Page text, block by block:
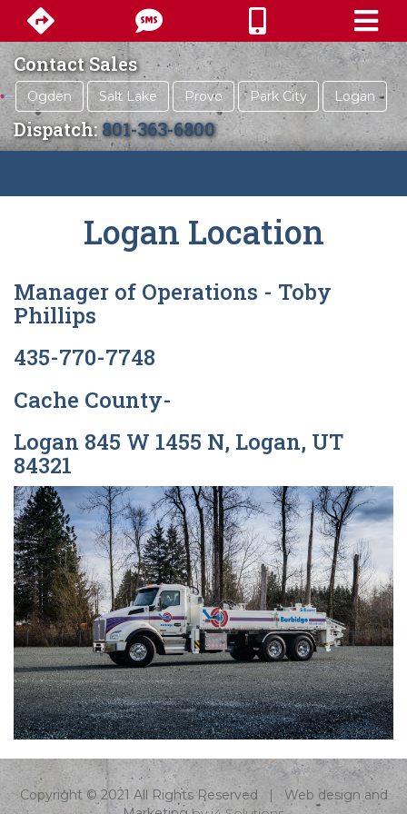
Contact Sales
Ogden Salt Lake Provo Park City Logan
Dispatch:801-363-6800
Logan Location
Manager of Operations - Toby
Phillips
435-770-7748
Cache County-
Logan 845 W 1455 N, Logan, UT
84321
Copyright © 2021 All Rights Reserved | Web design and